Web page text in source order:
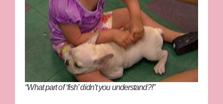
“What part of ‘fish’ didn’t you understand?!”